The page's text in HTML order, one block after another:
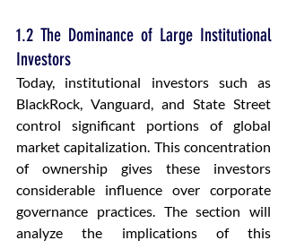
1.2 The Dominance of Large Institutional
Investors
Today, institutional investors such as
BlackRock, Vanguard, and State Street
control significant portions of global
market capitalization. This concentration
of ownership gives these investors
considerable influence over corporate
governance practices. The section will
analyze the implications of this